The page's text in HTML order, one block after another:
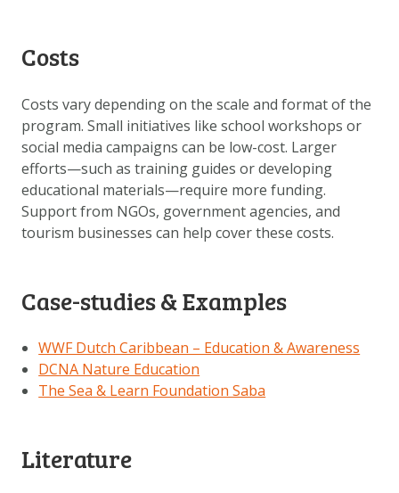
Costs
Costs vary depending on the scale and format of the
program. Small initiatives like school workshops or
social media campaigns can be low-cost. Larger
efforts—such as training guides or developing
educational materials—require more funding.
Support from NGOs, government agencies, and
tourism businesses can help cover these costs.
Case-studies & Examples
WWF Dutch Caribbean – Education & Awareness
DCNA Nature Education
The Sea & Learn Foundation Saba
Literature